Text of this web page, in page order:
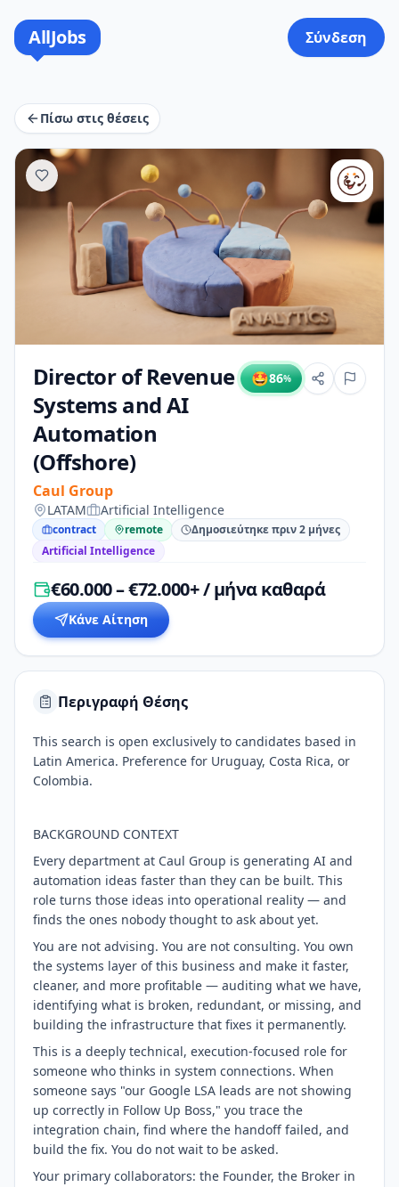
AllJobs Σύνδεση
Πίσω στις θέσεις
Director of Revenue
Systems and AI
Automation
(Offshore)
Caul Group
🤩86%
LATAM Artificial Intelligence
contract remote
Δημοσιεύτηκε πριν 2 μήνες
Artificial Intelligence
€60.000 – €72.000+ / μήνα καθαρά
Κάνε Αίτηση
Περιγραφή Θέσης
This search is open exclusively to candidates based in
Latin America. Preference for Uruguay, Costa Rica, or
Colombia.
BACKGROUND CONTEXT
Every department at Caul Group is generating AI and
automation ideas faster than they can be built. This
role turns those ideas into operational reality — and
finds the ones nobody thought to ask about yet.
You are not advising. You are not consulting. You own
the systems layer of this business and make it faster,
cleaner, and more profitable — auditing what we have,
identifying what is broken, redundant, or missing, and
building the infrastructure that fixes it permanently.
This is a deeply technical, execution-focused role for
someone who thinks in system connections. When
someone says "our Google LSA leads are not showing
up correctly in Follow Up Boss," you trace the
integration chain, find where the handoff failed, and
build the fix. You do not wait to be asked.
Your primary collaborators: the Founder, the Broker in